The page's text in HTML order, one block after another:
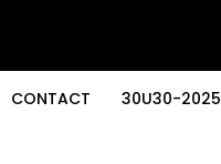
CONTACT 30U30-2025